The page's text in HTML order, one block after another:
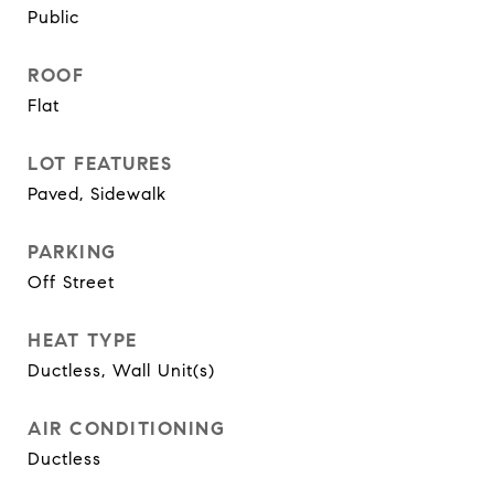
Public
ROOF
Flat
LOT FEATURES
Paved, Sidewalk
PARKING
Off Street
HEAT TYPE
Ductless, Wall Unit(s)
AIR CONDITIONING
Ductless